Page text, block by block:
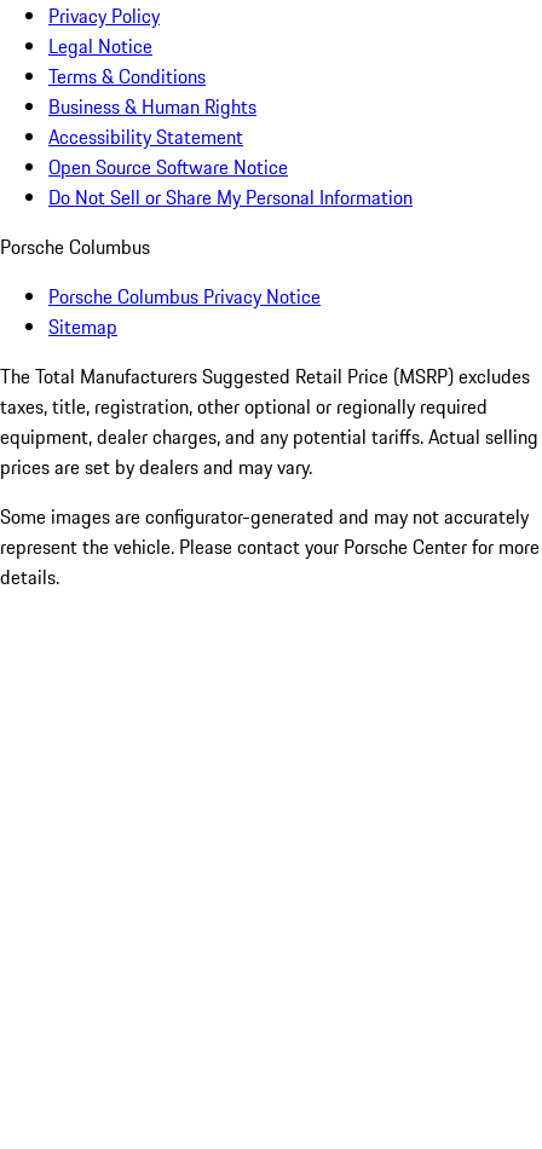
Privacy Policy
Legal Notice
Terms & Conditions
Business & Human Rights
Accessibility Statement
Open Source Software Notice
Do Not Sell or Share My Personal Information
Porsche Columbus
Porsche Columbus Privacy Notice
Sitemap
The Total Manufacturers Suggested Retail Price (MSRP) excludes
taxes, title, registration, other optional or regionally required
equipment, dealer charges, and any potential tariffs. Actual selling
prices are set by dealers and may vary.
Some images are configurator-generated and may not accurately
represent the vehicle. Please contact your Porsche Center for more
details.